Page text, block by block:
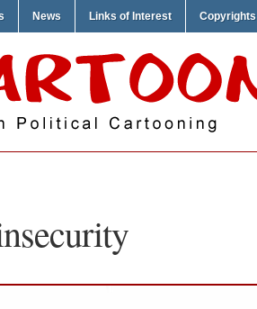
News Links of Interest Copyrights